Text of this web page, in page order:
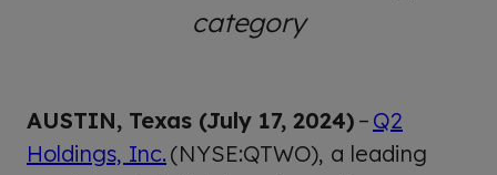
category
AUSTIN, Texas (July 17, 2024) – Q2
Holdings, Inc. (NYSE:QTWO), a leading